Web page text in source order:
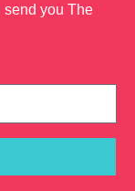
send you The